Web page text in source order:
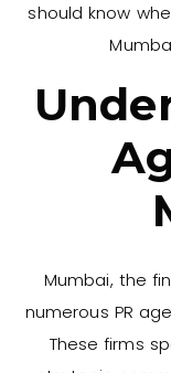
should know
Mumbai, the
numerous PR
These firms